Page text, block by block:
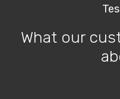
What our